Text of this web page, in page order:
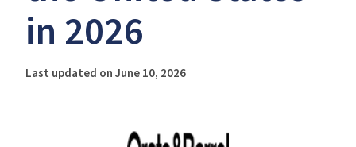
in 2026
Last updated on June 10, 2026